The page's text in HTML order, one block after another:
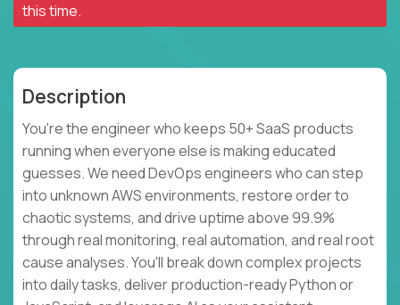
this time.
Description
You're the engineer who keeps 50+ SaaS products
running when everyone else is making educated
guesses. We need DevOps engineers who can step
into unknown AWS environments, restore order to
chaotic systems, and drive uptime above 99.9%
through real monitoring, real automation, and real root
cause analyses. You'll break down complex projects
into daily tasks, deliver production-ready Python or